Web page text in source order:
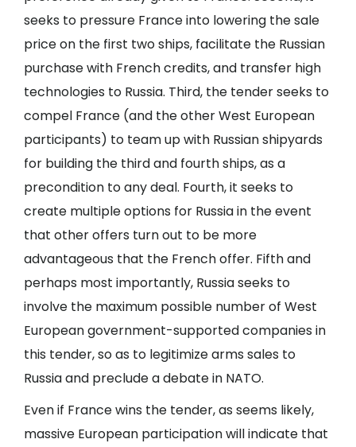
seeks to pressure France into lowering the sale
price on the first two ships, facilitate the Russian
purchase with French credits, and transfer high
technologies to Russia. Third, the tender seeks to
compel France (and the other West European
participants) to team up with Russian shipyards
for building the third and fourth ships, as a
precondition to any deal. Fourth, it seeks to
create multiple options for Russia in the event
that other offers turn out to be more
advantageous that the French offer. Fifth and
perhaps most importantly, Russia seeks to
involve the maximum possible number of West
European government-supported companies in
this tender, so as to legitimize arms sales to
Russia and preclude a debate in NATO.
Even if France wins the tender, as seems likely,
massive European participation will indicate that